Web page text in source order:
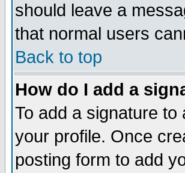
should leave a
that normal users
Back to top
How do I add a
To add a signature
your profile. Once
posting form to add